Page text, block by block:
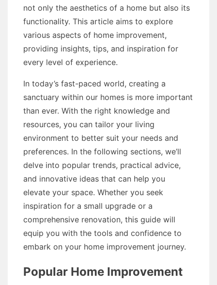
not only the aesthetics of a home but also its
functionality. This article aims to explore
various aspects of home improvement,
providing insights, tips, and inspiration for
every level of experience.
In today’s fast-paced world, creating a
sanctuary within our homes is more important
than ever. With the right knowledge and
resources, you can tailor your living
environment to better suit your needs and
preferences. In the following sections, we’ll
delve into popular trends, practical advice,
and innovative ideas that can help you
elevate your space. Whether you seek
inspiration for a small upgrade or a
comprehensive renovation, this guide will
equip you with the tools and confidence to
embark on your home improvement journey.
Popular Home Improvement